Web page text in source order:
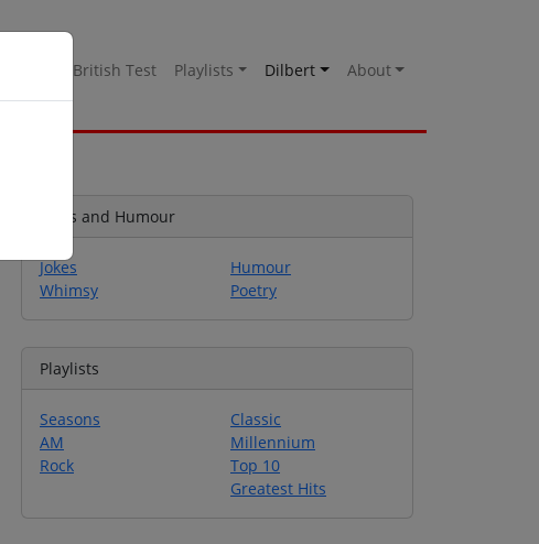
British Test Playlists Dilbert About
Jokes and Humour
Jokes
Whimsy
Humour
Poetry
Playlists
Seasons
AM
Rock
Classic
Millennium
Top 10
Greatest Hits